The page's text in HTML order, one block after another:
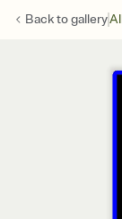
Back togallery